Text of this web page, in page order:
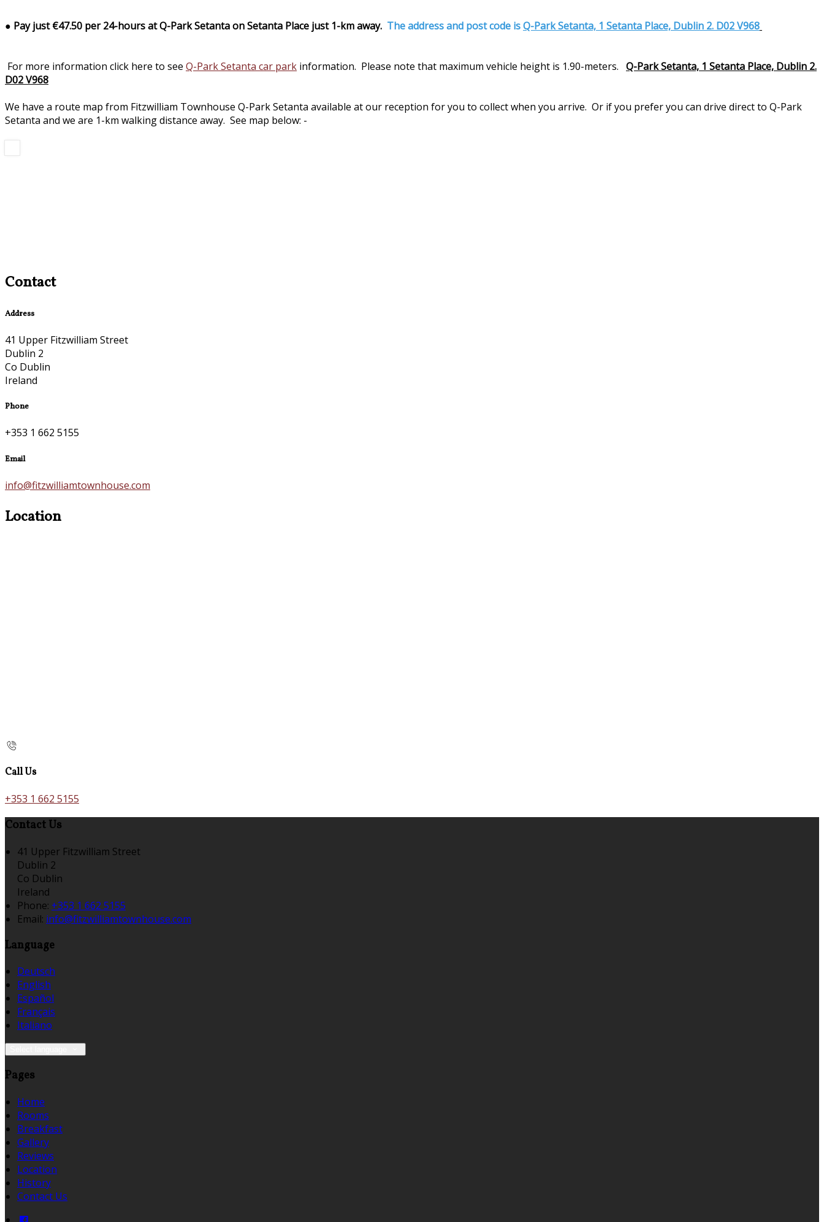
● Pay just €47.50 per 24-hours at Q-Park Setanta on Setanta Place just 1-km away. The address and post code isQ-Park Setanta, 1 Setanta Place, Dublin 2. D02 V968
For more information click here to see Q-Park Setanta car park information. Please note that maximum vehicle height is 1.90-meters. Q-Park Setanta, 1 Setanta Place, Dublin 2.
D02 V968
We have a route map from Fitzwilliam Townhouse Q-Park Setanta available at our reception for you to collect when you arrive. Or if you prefer you can drive direct to Q-Park
Setanta and we are 1-km walking distance away. See map below: -
Contact
Address
41 Upper Fitzwilliam Street
Dublin 2
Co Dublin
Ireland
Phone
+353 1 662 5155
Email
info@fitzwilliamtownhouse.com
Location
Call Us
+353 1 662 5155
Contact Us
41 Upper Fitzwilliam Street
Dublin 2
Co Dublin
Ireland
Phone: +353 1 662 5155
Email: info@fitzwilliamtownhouse.com
Language
Deutsch
English
Español
Français
Italiano
Pages
Home
Rooms
Breakfast
Gallery
Reviews
Location
History
Contact Us